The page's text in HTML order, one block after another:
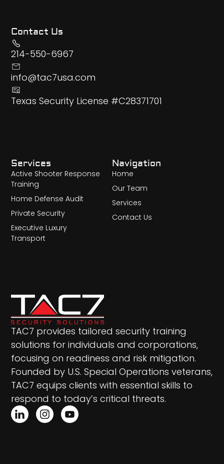
TAC7 provides tailored security training
solutions for individuals and corporations,
focusing on readiness and risk mitigation.
Founded by U.S. Special Operations veterans,
TAC7 equips clients with essential skills to
respond to today’s critical threats.
Navigation
Home
Our Team
Services
Contact Us
Services
Active Shooter Response
Training
Home Defense Audit
Private Security
Executive Luxury
Transport
Contact Us
214-550-6967
info@tac7usa.com
Texas Security License #C28371701